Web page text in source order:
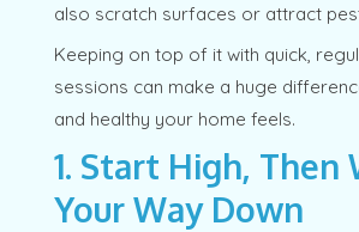
also scratch surfaces or attract
Keeping on top of it with quick,
sessions can make a huge
and healthy your home feels.
1. Start High, Then
Your Way Down